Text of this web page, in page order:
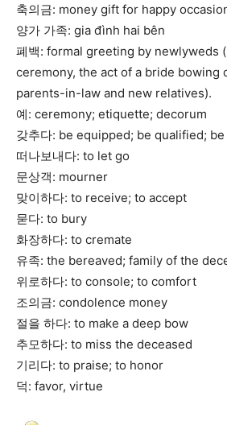
축의금: money gift for happy
양가 가족: gia đình hai bên
폐백: formal greeting by newlyweds
ceremony, the act of a bride bowing
parents-in-law and new relatives).
예: ceremony; etiquette; decorum
갖추다: be equipped; be qualified;
떠나보내다: to let go
문상객: mourner
맞이하다: to receive; to accept
묻다: to bury
화장하다: to cremate
유족: the bereaved; family of the
위로하다: to console; to comfort
조의금: condolence money
절을 하다: to make a deep bow
추모하다: to miss the deceased
기리다: to praise; to honor
덕: favor, virtue